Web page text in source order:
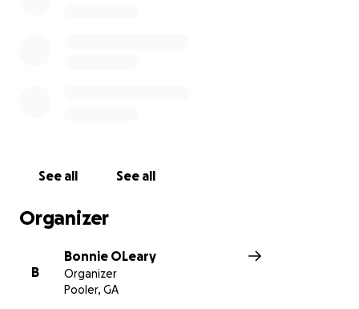
See all See all
Organizer
B
Bonnie OLeary
Organizer
Pooler, GA